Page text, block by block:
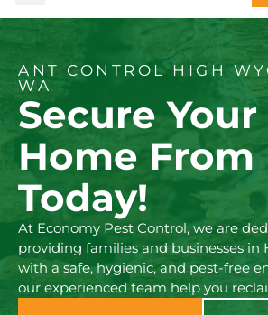
ANT CONTROL HIGH
WA
Secure Your
Home From
Today!
At Economy Pest Control, we are
providing families and businesses in
with a safe, hygienic, and pest-free
our experienced team help you